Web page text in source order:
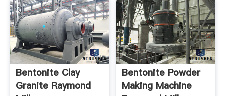
Bentonite Clay
Granite Raymond
Bentonite Powder
Making Machine